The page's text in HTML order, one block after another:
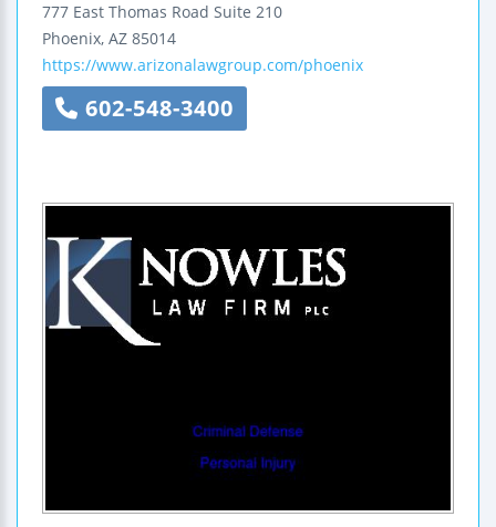
777 East Thomas Road Suite 210
Phoenix, AZ 85014
https://www.arizonalawgroup.com/phoenix
602-548-3400